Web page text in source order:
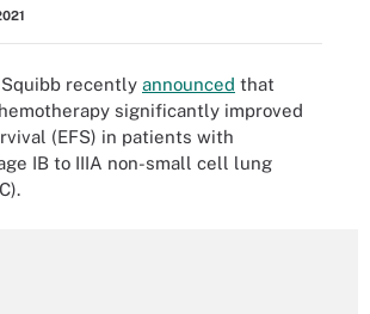
recently announced that
significantly improved
(EFS) in patients with
IB to IIIA non-small cell lung